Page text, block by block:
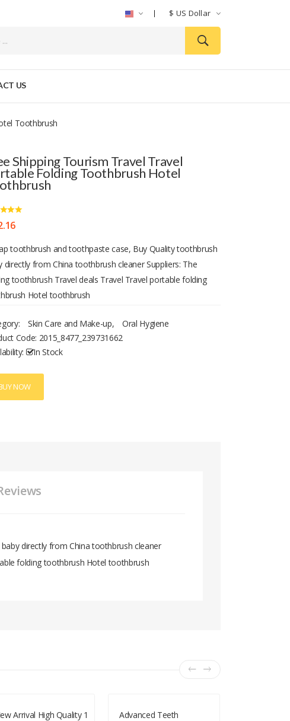
$ US Dollar
US
Toothbrush
Shipping Tourism Travel Travel
Folding Toothbrush Hotel
toothbrush and toothpaste case, Buy Quality toothbrush
directly from China toothbrush cleaner Suppliers: The
toothbrush Travel deals Travel Travel portable folding
Hotel toothbrush
Skin Care and Make-up,
Oral Hygiene
Code: 2015_8477_239731662
In Stock
NOW
directly from China toothbrush cleaner
folding toothbrush Hotel toothbrush
Arrival High Quality 1
Advanced Teeth